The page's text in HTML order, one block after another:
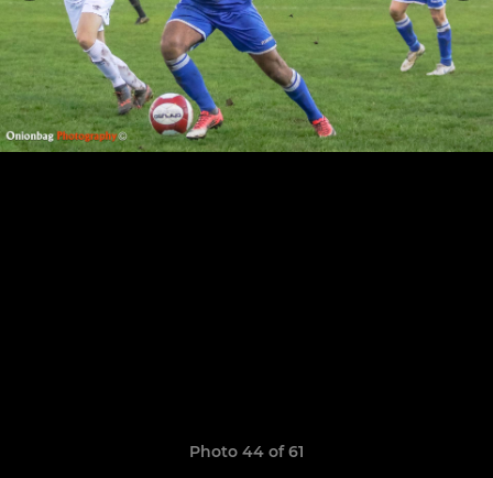
Photo 44 of 61